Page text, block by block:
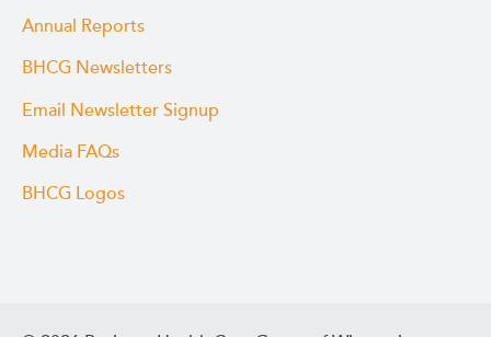
Annual Reports
BHCG Newsletters
Email Newsletter Signup
Media FAQs
BHCG Logos